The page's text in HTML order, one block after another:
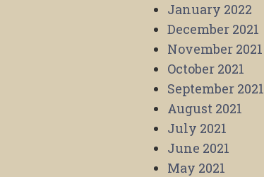
January 2022
December 2021
November 2021
October 2021
September 2021
August 2021
July 2021
June 2021
May 2021